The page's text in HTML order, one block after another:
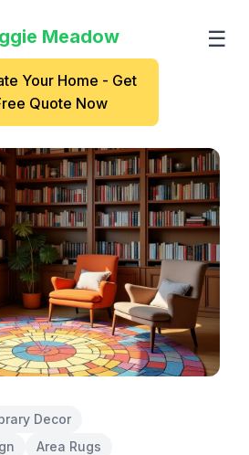
Meadow ☰
Your Home - Get
Quote Now
Decor
Area Rugs